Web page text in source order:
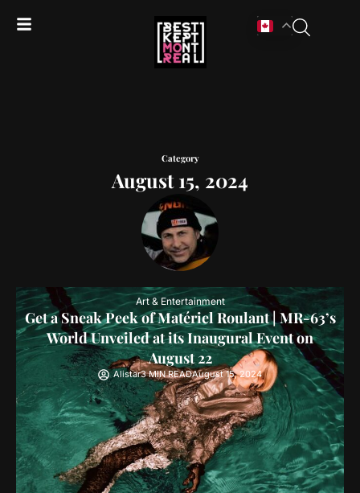
Category
August 15, 2024
Art & Entertainment
Get a Sneak Peek of Matériel Roulant | MR-63’s
World Unveiled at its Inaugural Event on
August 22
Alistar3 MIN READAugust 15, 2024